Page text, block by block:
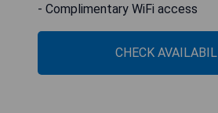
- Complimentary WiFi access
CHECK